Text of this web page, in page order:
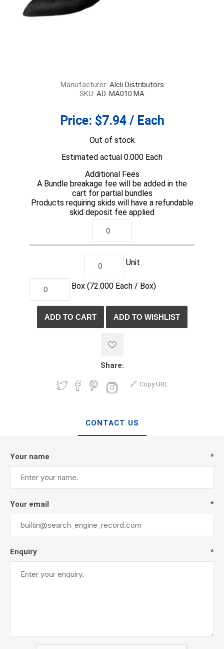
Manufacturer: Alcli Distributors
SKU: AD-MA010.MA
Price: $7.94 / Each
Out of stock
Estimated actual 0.000 Each
Additional Fees
A Bundle breakage fee will be added in the
cart for partial bundles
Products requiring skids will have a refundable
skid deposit fee applied
Unit
Box (72.000 Each / Box)
Share:
Copy URL
CONTACT US
Your name *
Your email *
Enquiry *